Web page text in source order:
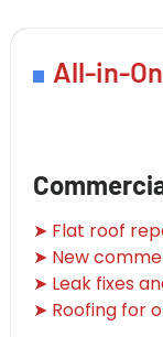
All-in-
➤ Flat roof
➤ New
➤ Leak fixes
➤ Roofing for